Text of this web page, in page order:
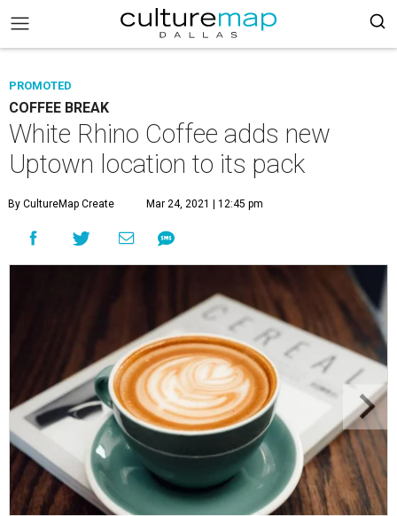
PROMOTED
COFFEE BREAK
White Rhino Coffee adds new
Uptown location to its pack
By CultureMap Create Mar 24, 2021 | 12:45 pm